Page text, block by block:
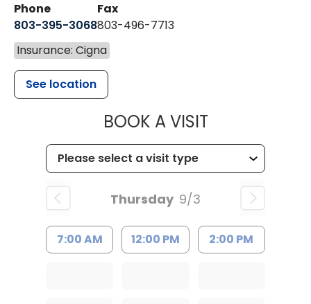
Phone
803-395-3068
Fax
803-496-7713
Insurance: Cigna
See location
BOOK A VISITMUSC
Thursday 9/3
7:00 AM 12:00 PM 2:00 PM